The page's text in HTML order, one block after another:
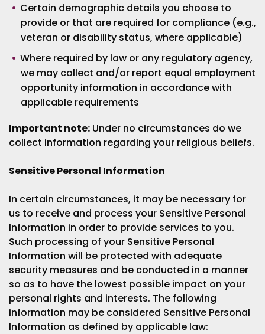
Certain demographic details you choose to
provide or that are required for compliance (e.g.,
veteran or disability status, where applicable)
Where required by law or any regulatory agency,
we may collect and/or report equal employment
opportunity information in accordance with
applicable requirements
Important note: Under no circumstances do we
collect information regarding your religious beliefs.
Sensitive Personal Information
In certain circumstances, it may be necessary for
us to receive and process your Sensitive Personal
Information in order to provide services to you.
Such processing of your Sensitive Personal
Information will be protected with adequate
security measures and be conducted in a manner
so as to have the lowest possible impact on your
personal rights and interests. The following
information may be considered Sensitive Personal
Information as defined by applicable law: